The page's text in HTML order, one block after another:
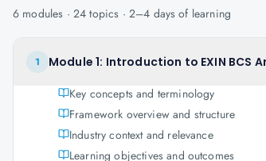
6 modules · 24 topics · 2–4 days of learning
1 Module 1: Introduction to EXIN
Key concepts and terminology
Framework overview and structure
Industry context and relevance
Learning objectives and outcomes